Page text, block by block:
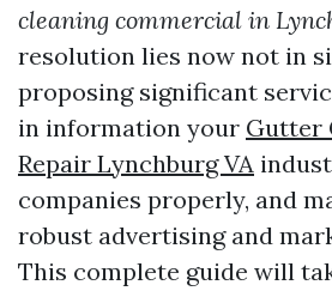
cleaning commercial in
resolution lies now not in
proposing significant
in information your Gutter
Repair Lynchburg VA
companies properly, and
robust advertising and
This complete guide will